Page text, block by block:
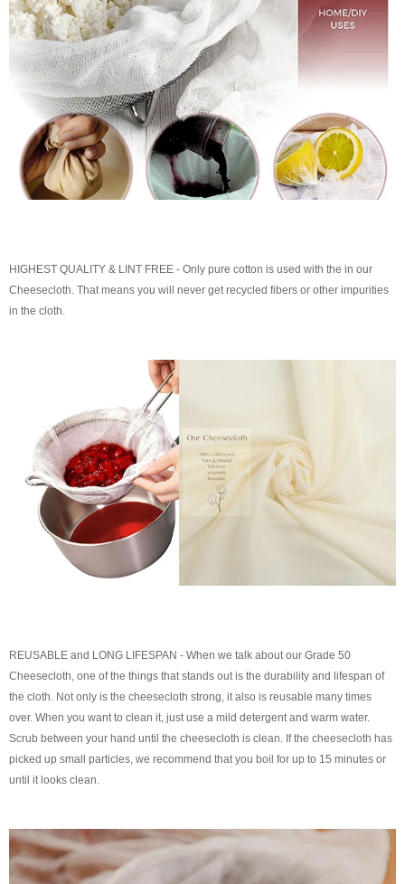
HIGHEST QUALITY & LINT FREE - Only pure cotton is used with the in our
Cheesecloth. That means you will never get recycled fibers or other impurities
in the cloth.
REUSABLE and LONG LIFESPAN - When we talk about our Grade 50
Cheesecloth, one of the things that stands out is the durability and lifespan of
the cloth. Not only is the cheesecloth strong, it also is reusable many times
over. When you want to clean it, just use a mild detergent and warm water.
Scrub between your hand until the cheesecloth is clean. If the cheesecloth has
picked up small particles, we recommend that you boil for up to 15 minutes or
until it looks clean.